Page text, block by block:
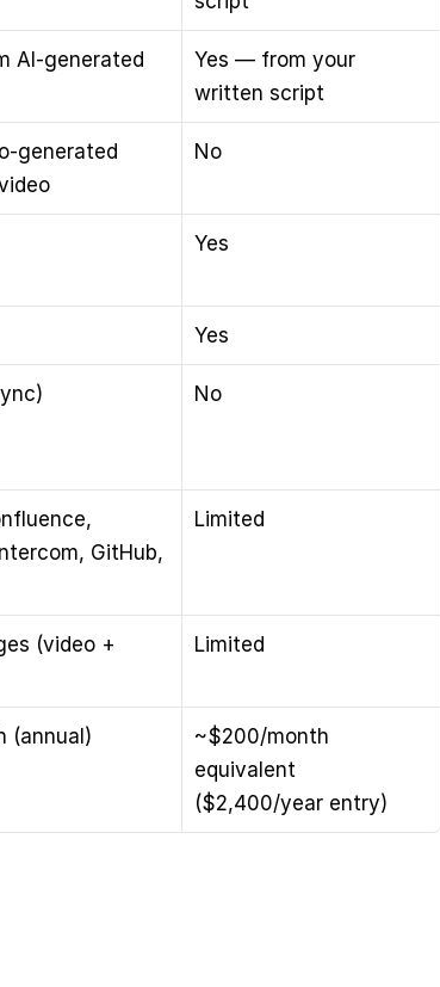
AI-generated
Yes — from your
written script
generated
No
Yes
Yes
No
GitHub,
Limited
(video +
Limited
(annual)
~$200/month
equivalent
($2,400/year entry)